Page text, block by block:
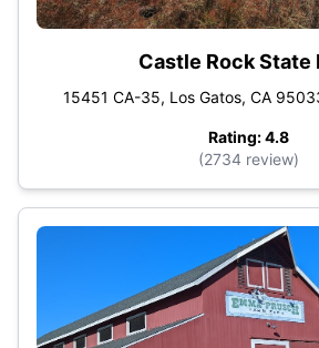
Castle Rock State
15451 CA-35, Los Gatos, CA
Rating: 4.8
(2734 review)